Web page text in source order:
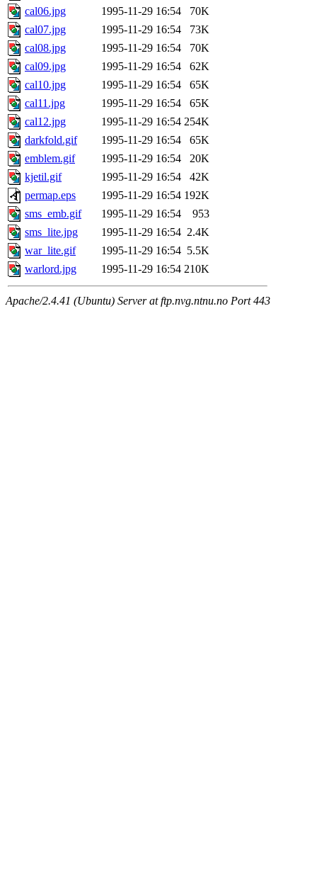
cal06.jpg
1995-11-29 16:54
70K
cal07.jpg
1995-11-29 16:54
73K
cal08.jpg
1995-11-29 16:54
70K
cal09.jpg
1995-11-29 16:54
62K
cal10.jpg
1995-11-29 16:54
65K
cal11.jpg
1995-11-29 16:54
65K
cal12.jpg
1995-11-29 16:54 254K
darkfold.gif
1995-11-29 16:54
65K
emblem.gif
1995-11-29 16:54
20K
kjetil.gif
1995-11-29 16:54
42K
permap.eps
1995-11-29 16:54 192K
sms_emb.gif
1995-11-29 16:54
953
sms_lite.jpg
1995-11-29 16:54 2.4K
war_lite.gif
1995-11-29 16:54 5.5K
warlord.jpg
1995-11-29 16:54 210K
Apache/2.4.41 (Ubuntu) Server at ftp.nvg.ntnu.no Port 443